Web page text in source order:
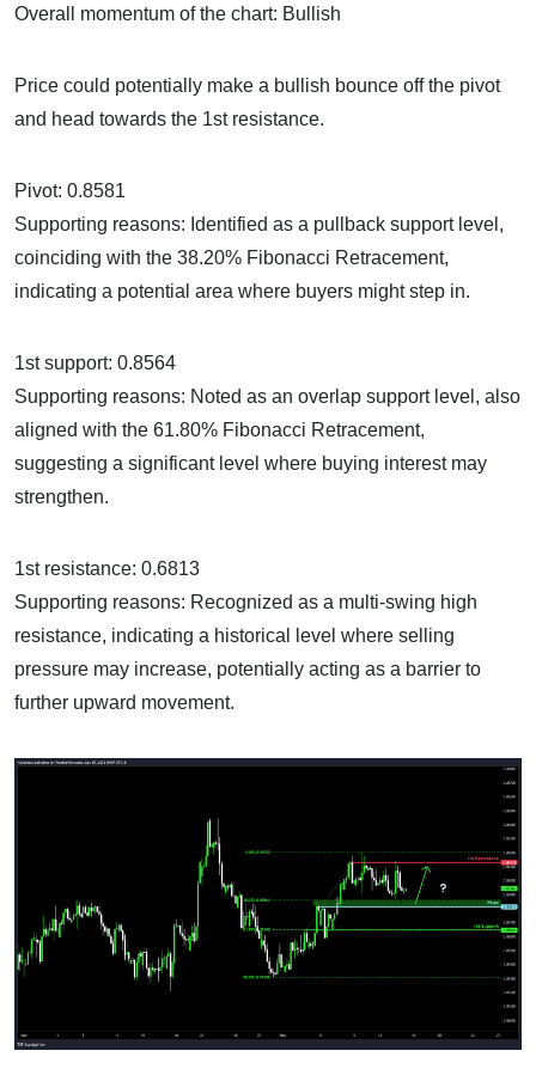
Overall momentum of the chart: Bullish
Price could potentially make a bullish bounce off the pivot
and head towards the 1st resistance.
Pivot: 0.8581
Supporting reasons: Identified as a pullback support level,
coinciding with the 38.20% Fibonacci Retracement,
indicating a potential area where buyers might step in.
1st support: 0.8564
Supporting reasons: Noted as an overlap support level, also
aligned with the 61.80% Fibonacci Retracement,
suggesting a significant level where buying interest may
strengthen.
1st resistance: 0.6813
Supporting reasons: Recognized as a multi-swing high
resistance, indicating a historical level where selling
pressure may increase, potentially acting as a barrier to
further upward movement.